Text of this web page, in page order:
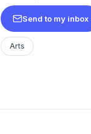
Send to my inbox
Arts